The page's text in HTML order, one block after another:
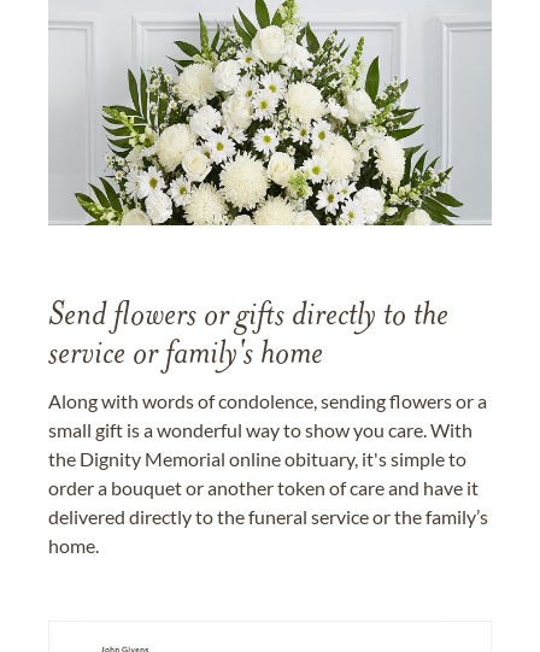
Send flowers or gifts directly to the
service or family's home
Along with words of condolence, sending flowers or a
small gift is a wonderful way to show you care. With
the Dignity Memorial online obituary, it's simple to
order a bouquet or another token of care and have it
delivered directly to the funeral service or the family’s
home.